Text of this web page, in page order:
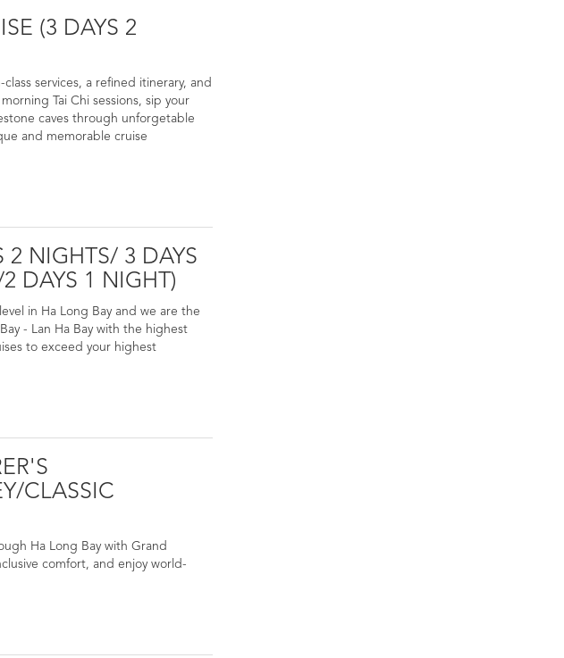
(3 DAYS 2
services, a refined itinerary, and
Tai Chi sessions, sip your
caves through unforgetable
and memorable cruise
2 NIGHTS/ 3 DAYS
DAYS 1 NIGHT)
in Ha Long Bay and we are the
- Lan Ha Bay with the highest
to exceed your highest
CLASSIC
Ha Long Bay with Grand
comfort, and enjoy world-